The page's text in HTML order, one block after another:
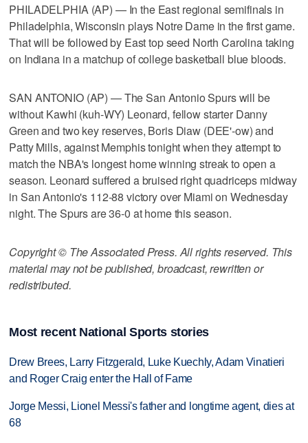
PHILADELPHIA (AP) — In the East regional semifinals in
Philadelphia, Wisconsin plays Notre Dame in the first game.
That will be followed by East top seed North Carolina taking
on Indiana in a matchup of college basketball blue bloods.
SAN ANTONIO (AP) — The San Antonio Spurs will be
without Kawhi (kuh-WY) Leonard, fellow starter Danny
Green and two key reserves, Boris Diaw (DEE'-ow) and
Patty Mills, against Memphis tonight when they attempt to
match the NBA's longest home winning streak to open a
season. Leonard suffered a bruised right quadriceps midway
in San Antonio's 112-88 victory over Miami on Wednesday
night. The Spurs are 36-0 at home this season.
Copyright © The Associated Press. All rights reserved. This
material may not be published, broadcast, rewritten or
redistributed.
Most recent National Sports stories
Drew Brees, Larry Fitzgerald, Luke Kuechly, Adam Vinatieri
and Roger Craig enter the Hall of Fame
Jorge Messi, Lionel Messi's father and longtime agent, dies at
68